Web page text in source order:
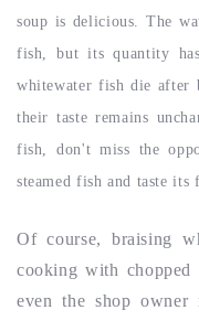
soup is delicious. The
fish, but its quantity has
whitewater fish die after
their taste remains
fish, don't miss the
steamed fish and taste its
Of course, braising
cooking with chopped
even the shop owner